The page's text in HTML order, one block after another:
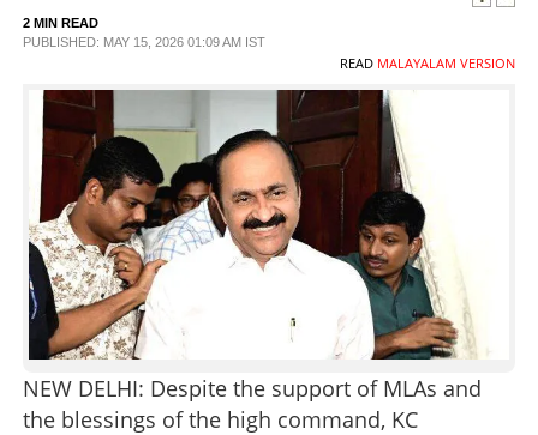
SPECIAL
SCIENCE & TECHNOLOGY
CONTACT US
2 MIN READ
PUBLISHED: MAY 15, 2026 01:09 AM IST
READ MALAYALAM VERSION
NEW DELHI: Despite the support of MLAs and
the blessings of the high command, KC